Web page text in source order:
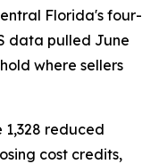
Florida's four-
data pulled June
where sellers
1,328 reduced
cost credits,